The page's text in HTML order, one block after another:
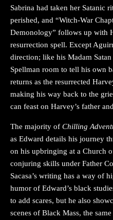
Sabrina had taken her Satanic
perished, and “Witch-War
Demonology” follows up with
resurrection spell. Except
direction; like his Madam
Spellman room to tell his own
returns as the resurrected
making his way back to the
can feast on Harvey’s father
The majority of Chilling
as Edward details his journey
on his upbringing at a Church
conjuring skills under Father
Sacasa’s writing has a way of
humor of Edward’s black
to add scares, but he also
scenes of Black Mass, the